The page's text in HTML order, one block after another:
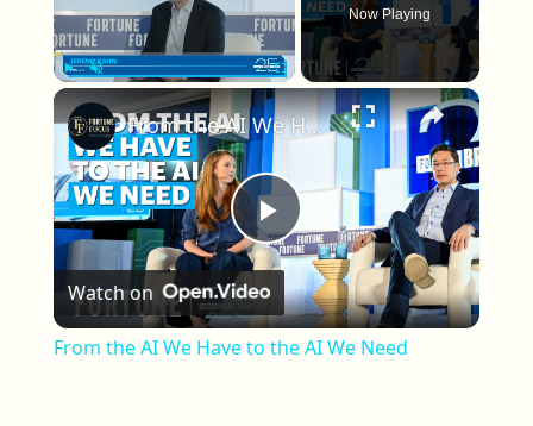
Fullscreen
Now Playing
×
Play Video
From the AI We Have to the AI We Need
Watch on
From the AI We Have to the AI We Need